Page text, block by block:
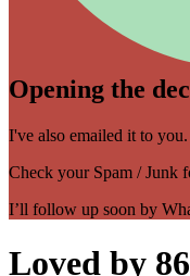
Opening the
I've also emailed it to you.
Check your Spam / Junk
I’ll follow up soon by
Loved by